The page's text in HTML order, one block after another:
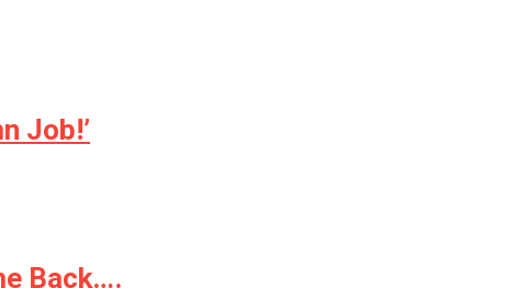
Job!’
Back….